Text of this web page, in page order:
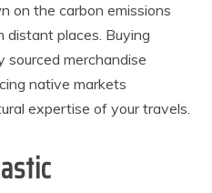
on the carbon emissions
places. Buying
sourced merchandise
native markets
expertise of your travels.